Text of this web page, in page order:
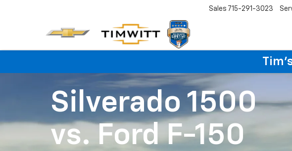
Sales 715-291-3023
Silverado 1500
vs. Ford F-150